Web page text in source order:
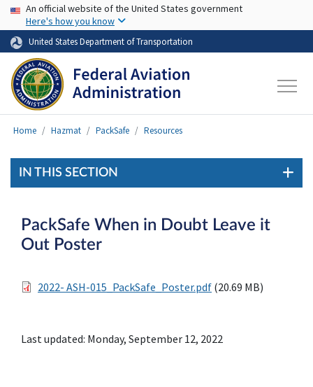
Skip to main content
USA Banner
An official website of the United States government
Here's how you know
United States Department of Transportation
Home Hazmat PackSafe Resources
IN THIS SECTION
PackSafe When in Doubt Leave it
Out Poster
2022- ASH-015_PackSafe_Poster.pdf (20.69 MB)
Last updated: Monday, September 12, 2022